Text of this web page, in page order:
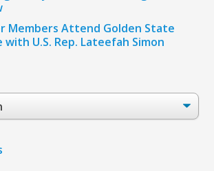
Members Attend Golden State
with U.S. Rep. Lateefah Simon